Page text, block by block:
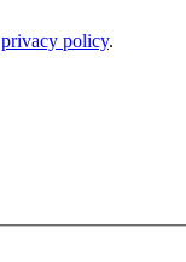
privacy policy.